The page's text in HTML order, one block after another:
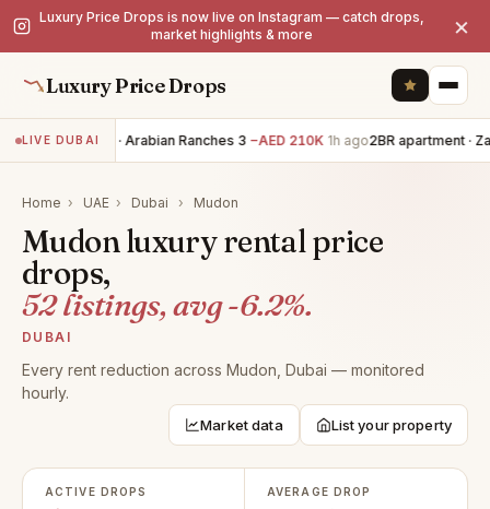
Luxury Price Drops is now live on Instagram — catch drops,
market highlights & more
×
Luxury Price Drops
LIVE DUBAI
5BR villa · Arabian Ranches 3 −AED 210K 1h ago2BR apartment ·
Home › UAE › Dubai › Mudon
Mudon luxury rental price
drops,
52 listings, avg -6.2%.
DUBAI
Every rent reduction across Mudon, Dubai — monitored
hourly.
Market data List your property
ACTIVE DROPS AVERAGE DROP